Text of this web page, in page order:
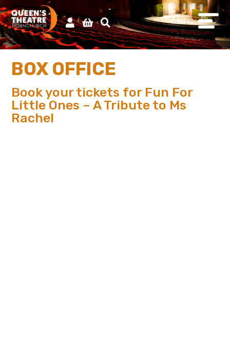
Menu
BOX OFFICE
Book your tickets for Fun For
Little Ones – A Tribute to Ms
Rachel